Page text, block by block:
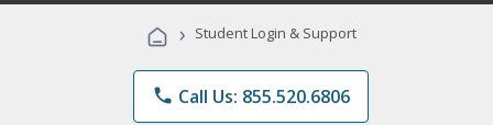
Programs
› Student Login & Support
phone Call Us: 855.520.6806